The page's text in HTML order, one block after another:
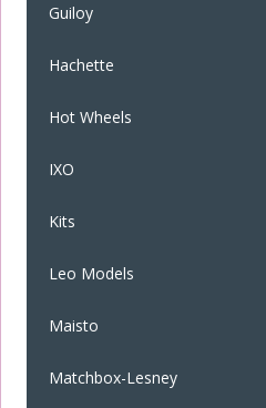
Guiloy
Hachette
Hot Wheels
IXO
Kits
Leo Models
Maisto
Matchbox-Lesney